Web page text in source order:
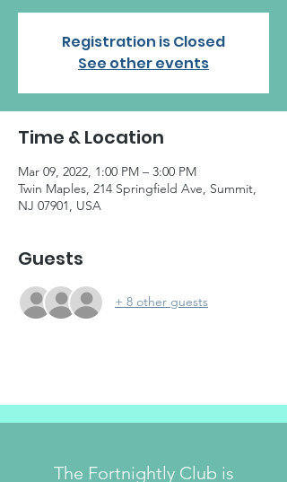
Registration is Closed
See other events
Time & Location
Mar 09, 2022, 1:00 PM – 3:00 PM
Twin Maples, 214 Springfield Ave, Summit,
NJ 07901, USA
Guests
+ 8 other guests
The Fortnightly Club is